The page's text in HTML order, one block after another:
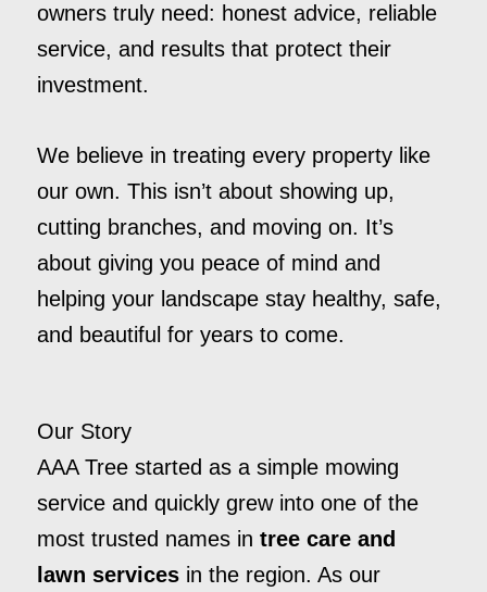
owners truly need: honest advice, reliable
service, and results that protect their
investment.
We believe in treating every property like
our own. This isn’t about showing up,
cutting branches, and moving on. It’s
about giving you peace of mind and
helping your landscape stay healthy, safe,
and beautiful for years to come.
Our Story
AAA Tree started as a simple mowing
service and quickly grew into one of the
most trusted names in tree care and
lawn servicesin the region. As our